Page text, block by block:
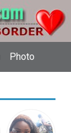
Photo